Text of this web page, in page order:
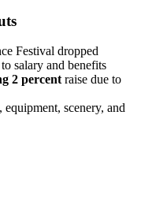
Festival dropped
salary and benefits
2 percent raise due to
scenery, and